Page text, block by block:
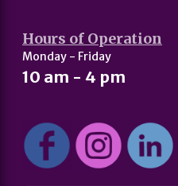
Hours of Operation
Monday - Friday
10 am - 4 pm